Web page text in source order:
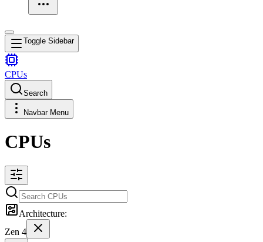
Toggle Sidebar
CPUs
Search
Navbar Menu
CPUs
Architecture:
Zen 4